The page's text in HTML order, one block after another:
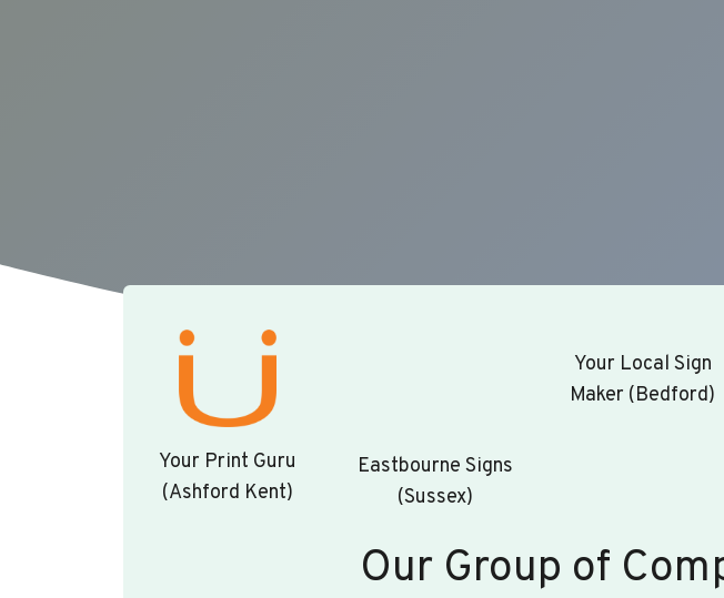
Your Print Guru
(Ashford Kent)
Eastbourne Signs
(Sussex)
Your Local Sign
Maker (Bedford)
Our Group of